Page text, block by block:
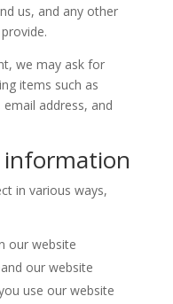
us, and any other
we may ask for
items such as
address, and
information
in various ways,
our website
our website
use our website